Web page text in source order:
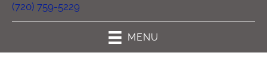
(720) 759-5229
MENU